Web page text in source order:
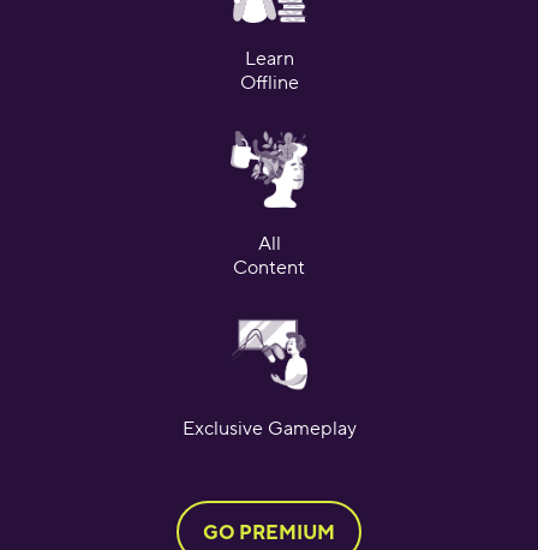
Learn
Offline
All
Content
Exclusive Gameplay
GO PREMIUM